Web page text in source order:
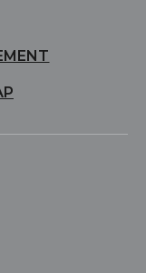
in a new tab)